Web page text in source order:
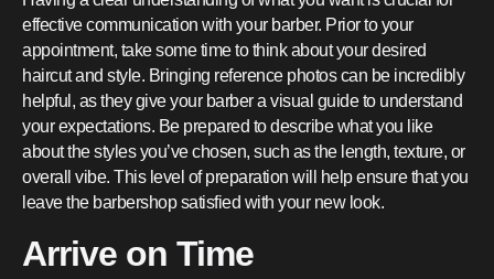
effective communication with your barber. Prior to your
appointment, take some time to think about your desired
haircut and style. Bringing reference photos can be incredibly
helpful, as they give your barber a visual guide to understand
your expectations. Be prepared to describe what you like
about the styles you’ve chosen, such as the length, texture, or
overall vibe. This level of preparation will help ensure that you
leave the barbershop satisfied with your new look.
Arrive on Time